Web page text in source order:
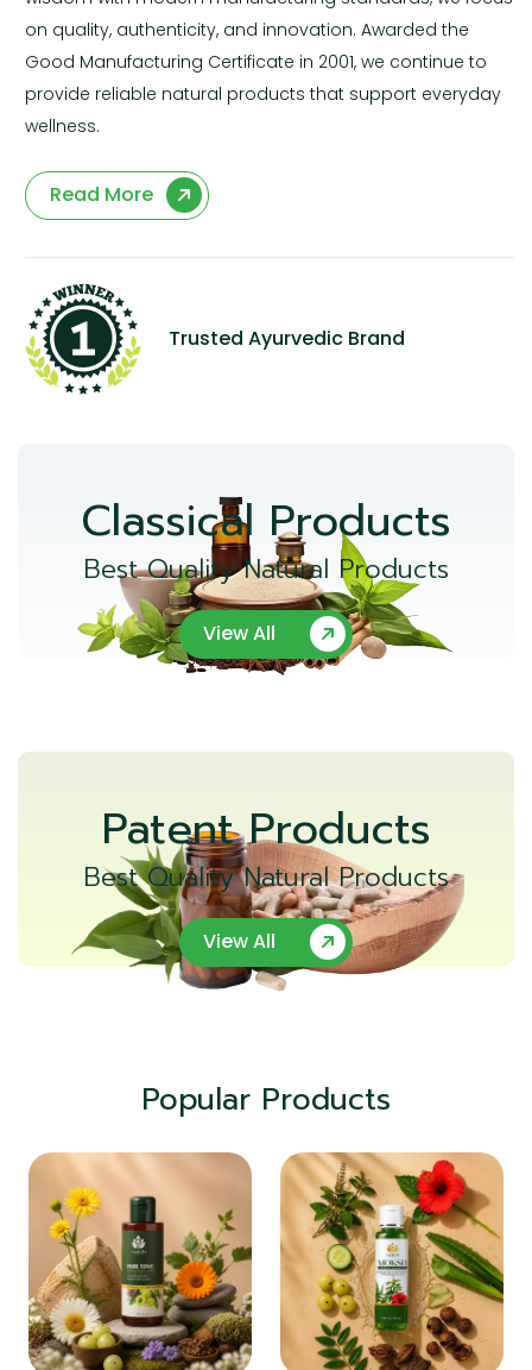
on quality, authenticity, and innovation. Awarded the
Good Manufacturing Certificate in 2001, we continue to
provide reliable natural products that support everyday
wellness.
Read More
Trusted Ayurvedic Brand
Classical Products
Best Quality Natural Products
View All
Patent Products
Best Quality Natural Products
View All
Popular Products